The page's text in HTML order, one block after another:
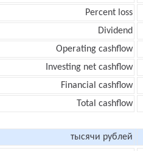
Percent loss
Dividend
Operating cashflow
Investing net cashflow
Financial cashflow
Total cashflow
тысячи рублей